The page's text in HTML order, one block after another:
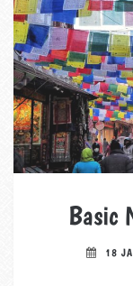
Basic
18